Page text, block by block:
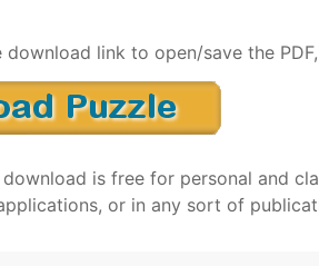
download link to open/save the
download is free for personal and
or in any sort of